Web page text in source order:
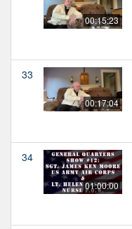
00:15:23
33
00:17:04
34
01:00:00